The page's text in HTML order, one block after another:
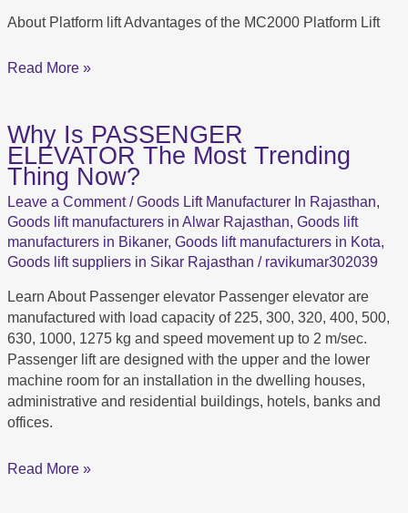
About Platform lift Advantages of the MC2000 Platform Lift
Read More »
Why Is PASSENGER
ELEVATOR The Most Trending
Thing Now?
Leave a Comment /Goods Lift Manufacturer In Rajasthan,
Goods lift manufacturers in Alwar Rajasthan,Goods lift
manufacturers in Bikaner,Goods lift manufacturers in Kota,
Goods lift suppliers in Sikar Rajasthan / ravikumar302039
Learn About Passenger elevator Passenger elevator are
manufactured with load capacity of 225, 300, 320, 400, 500,
630, 1000, 1275 kg and speed movement up to 2 m/sec.
Passenger lift are designed with the upper and the lower
machine room for an installation in the dwelling houses,
administrative and residential buildings, hotels, banks and
offices.
Why
Is PASSENGER
ELEVATOR The
Most
Trending
Thing
Now?
Read More »